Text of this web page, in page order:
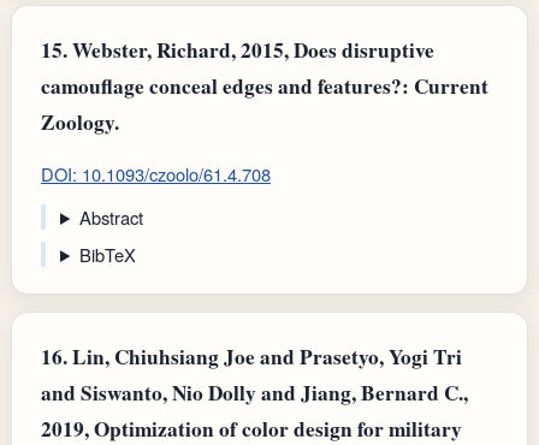
15.Webster, Richard, 2015, Does disruptive
camouflage conceal edges and features?: Current
Zoology.
DOI: 10.1093/czoolo/61.4.708
Abstract
BibTeX
16.Lin, Chiuhsiang Joe and Prasetyo, Yogi Tri
and Siswanto, Nio Dolly and Jiang, Bernard C.,
2019, Optimization of color design for military